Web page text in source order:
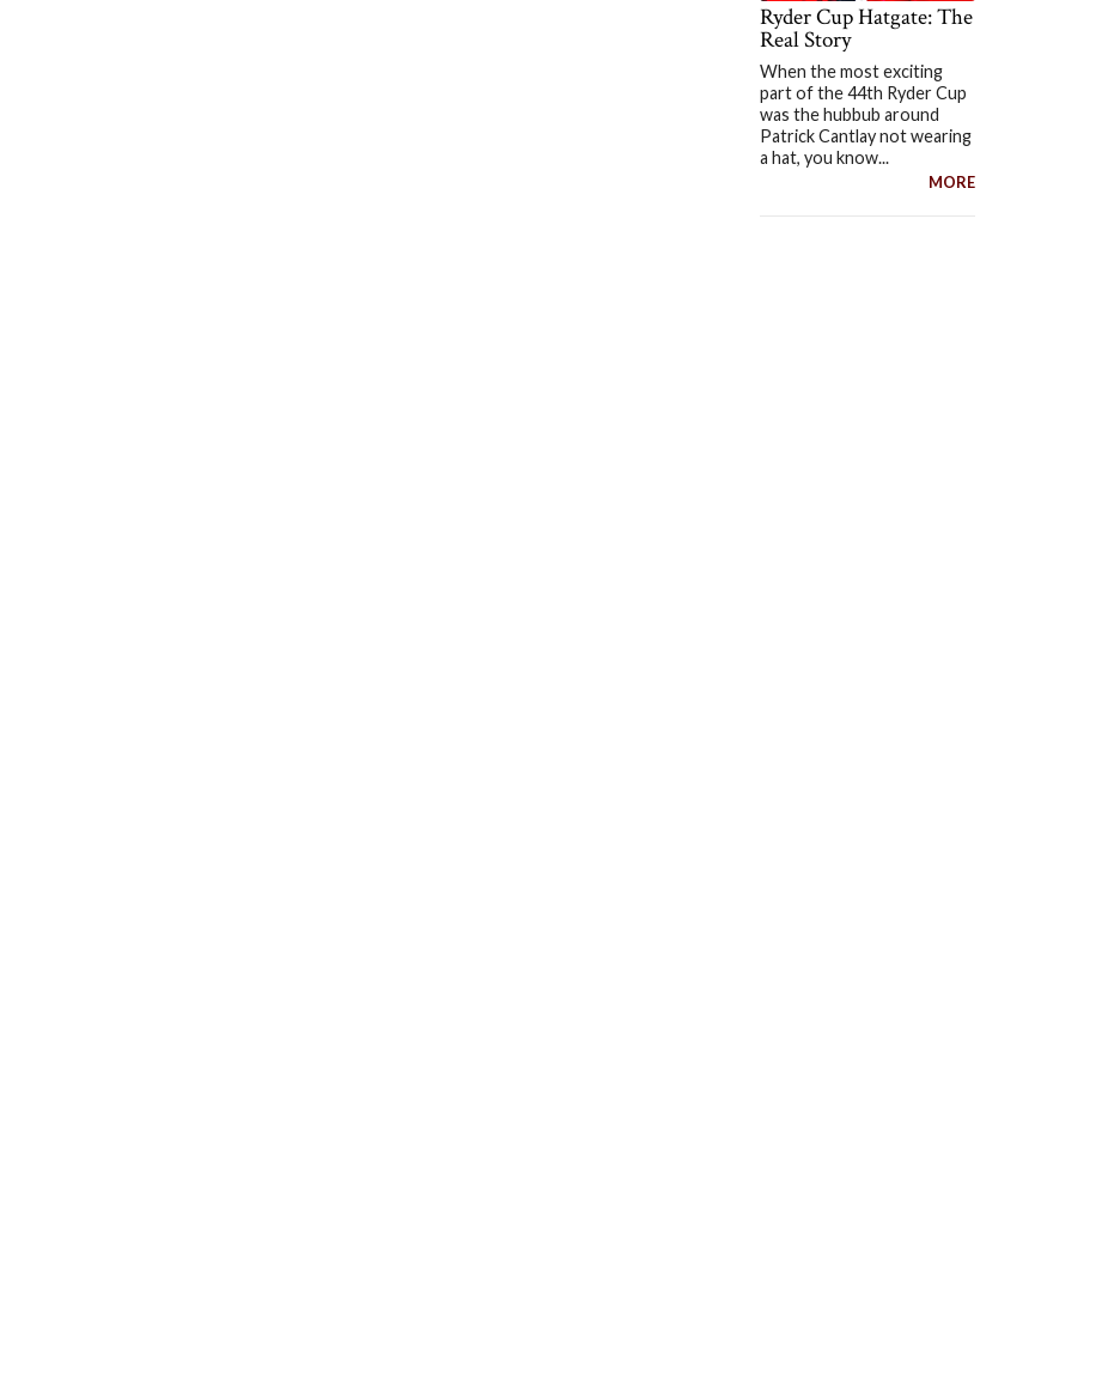
Ryder Cup Hatgate: The
Real Story
When the most exciting
part of the 44th Ryder Cup
was the hubbub around
Patrick Cantlay not wearing
a hat, you know...
MORE